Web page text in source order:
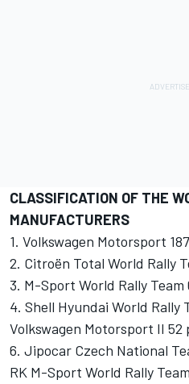
CLASSIFICATION OF THE
MANUFACTURERS
1. Volkswagen Motorsport
2. Citroën Total World Rally
3. M-Sport World Rally Team
4. Shell Hyundai World Rally
Volkswagen Motorsport II 52
6. Jipocar ​​Czech National
RK M-Sport World Rally